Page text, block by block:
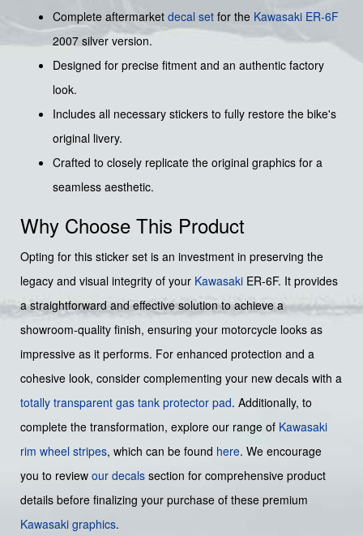
Complete aftermarket decal set for the Kawasaki ER-6F
2007 silver version.
Designed for precise fitment and an authentic factory
look.
Includes all necessary stickers to fully restore the bike's
original livery.
Crafted to closely replicate the original graphics for a
seamless aesthetic.
Why Choose This Product
Opting for this sticker set is an investment in preserving the
legacy and visual integrity of your Kawasaki ER-6F. It provides
a straightforward and effective solution to achieve a
showroom-quality finish, ensuring your motorcycle looks as
impressive as it performs. For enhanced protection and a
cohesive look, consider complementing your new decals with a
totally transparent gas tank protector pad. Additionally, to
complete the transformation, explore our range of Kawasaki
rim wheel stripes, which can be found here. We encourage
you to review our decals section for comprehensive product
details before finalizing your purchase of these premium
Kawasaki graphics.